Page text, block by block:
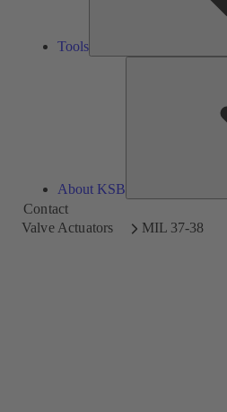
Tools
About KSB
Contact
Valve Actuators
MIL 37-38